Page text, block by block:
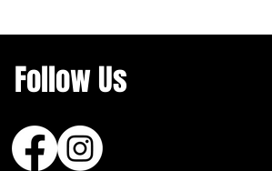
Follow Us